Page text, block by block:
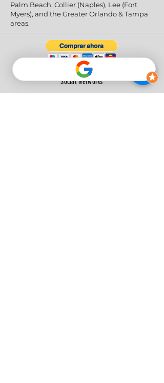
Palm Beach, Collier (Naples), Lee (Fort
Myers), and the Greater Orlando & Tampa
areas.
Social Networks